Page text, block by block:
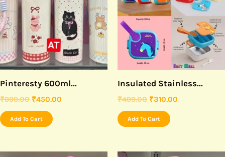
Pinteresty 600ml...
₹999.00 ₹450.00
Add To Cart
Insulated Stainless...
₹499.00 ₹310.00
Add To Cart